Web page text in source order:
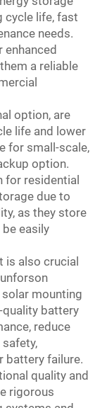
cycle life, fast
needs.
enhanced
a reliable
option, are
life and lower
for small-scale,
option.
for residential
due to
as they store
easily
is also crucial
mounting
battery
reduce
battery failure.
quality and
rigorous